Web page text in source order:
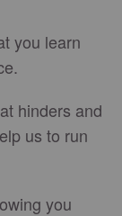
you learn
hinders and
us to run
you